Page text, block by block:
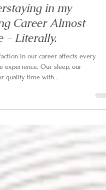
6 min read
in my
Career Almost
- Literally.
in our career affects every